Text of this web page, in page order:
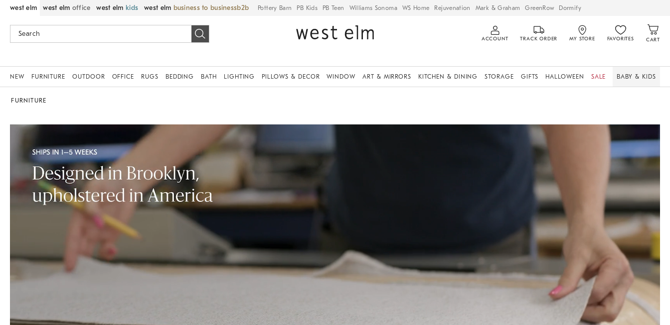
west elm west elm office west elm kids west elm business to business Pottery Barn PB Kids PB Teen Williams Sonoma WS Home Rejuvenation Mark & Graham GreenRow Dormify
ACCOUNT TRACK ORDER MY STORE FAVORITES CART
NEW FURNITURE OUTDOOR OFFICE RUGS BEDDING BATH LIGHTING PILLOWS & DECOR WINDOW ART & MIRRORS KITCHEN & DINING STORAGE GIFTS HALLOWEEN SALE BABY & KIDS
FURNITURE